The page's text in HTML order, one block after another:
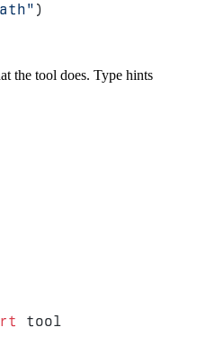
)
the tool does. Type hints
tool